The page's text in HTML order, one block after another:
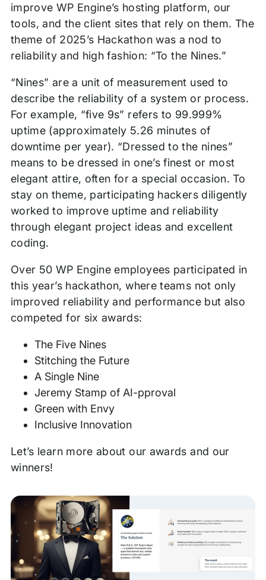
improve WP Engine’s hosting platform, our
tools, and the client sites that rely on them. The
theme of 2025’s Hackathon was a nod to
reliability and high fashion: “To the Nines.”
“Nines” are a unit of measurement used to
describe the reliability of a system or process.
For example, “five 9s” refers to 99.999%
uptime (approximately 5.26 minutes of
downtime per year). “Dressed to the nines”
means to be dressed in one’s finest or most
elegant attire, often for a special occasion. To
stay on theme, participating hackers diligently
worked to improve uptime and reliability
through elegant project ideas and excellent
coding.
Over 50 WP Engine employees participated in
this year’s hackathon, where teams not only
improved reliability and performance but also
competed for six awards:
The Five Nines
Stitching the Future
A Single Nine
Jeremy Stamp of AI-pproval
Green with Envy
Inclusive Innovation
Let’s learn more about our awards and our
winners!